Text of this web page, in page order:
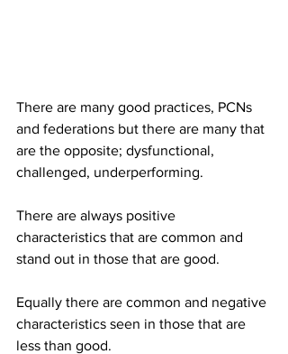
There are many good practices, PCNs
and federations but there are many that
are the opposite; dysfunctional,
challenged, underperforming.
There are always positive
characteristics that are common and
stand out in those that are good.
Equally there are common and negative
characteristics seen in those that are
less than good.